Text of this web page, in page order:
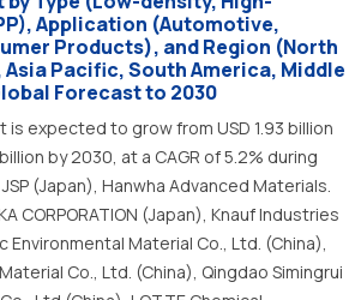
Application (Automotive,
Products), and Region (North
Asia Pacific, South America, Middle
Forecast to 2030
is expected to grow from USD 1.93 billion
by 2030, at a CAGR of 5.2% during
(Japan), Hanwha Advanced Materials.
CORPORATION (Japan), Knauf Industries
Environmental Material Co., Ltd. (China),
Co., Ltd. (China), Qingdao Simingrui